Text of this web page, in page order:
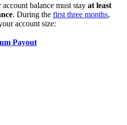
balance must stay at least
. During the first three months,
account size:
Payout